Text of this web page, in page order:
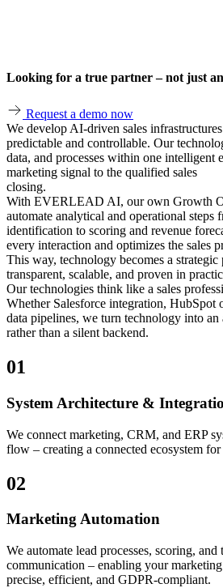
Looking for a true partner – not just
Request a demo now
We develop AI‑driven sales
predictable and controllable. Our
data, and processes within one intelligent
marketing signal to the qualified sales
closing.
With EVERLEAD AI, our own Growth
automate analytical and operational steps
identification to scoring and revenue
every interaction and optimizes the sales
This way, technology becomes a strategic
transparent, scalable, and proven in
Our technologies think like a sales
Whether Salesforce integration, HubSpot
data pipelines, we turn technology into
rather than a silent backend.
01
System Architecture &
We connect marketing, CRM, and ERP
flow – creating a connected ecosystem
02
Marketing Automation
We automate lead processes, scoring, and
communication – enabling your
precise, efficient, and GDPR-compliant.